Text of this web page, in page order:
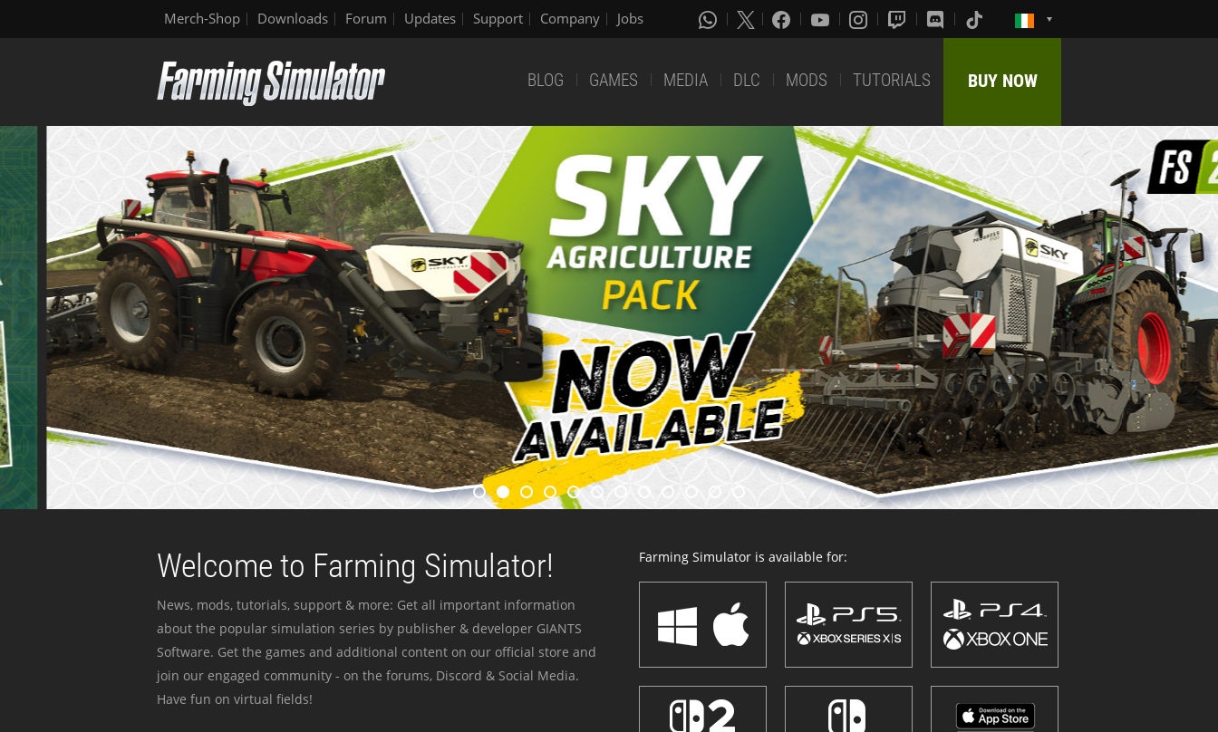
Merch-Shop Downloads Forum Updates Support Company Jobs
BLOG GAMES MEDIA DLC MODS TUTORIALS BUY NOW
Welcome to Farming Simulator!
News, mods, tutorials, support & more: Get all important information
about the popular simulation series by publisher & developer GIANTS
Software. Get the games and additional content on our official store and
join our engaged community - on the forums, Discord & Social Media.
Have fun on virtual fields!
Farming Simulator is available for: